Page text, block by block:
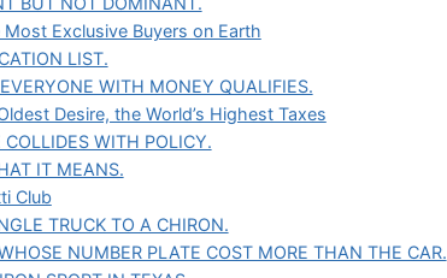
Exclusive Buyers on Earth
LIST.
WITH MONEY QUALIFIES.
Desire, the World’s Highest Taxes
WITH POLICY.
IT MEANS.
Club
TRUCK TO A CHIRON.
NUMBER PLATE COST MORE THAN THE CAR.